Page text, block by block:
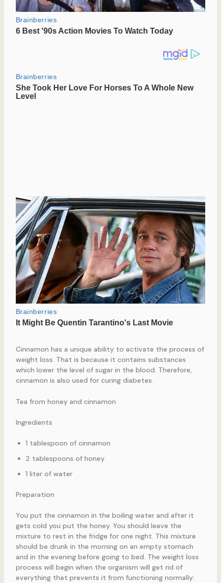
Cinnamon has a unique ability to activate the process of
weight loss. That is because it contains substances
which lower the level of sugar in the blood. Therefore,
cinnamon is also used for curing diabetes.
Tea from honey and cinnamon
Ingredients
1 tablespoon of cinnamon
2 tablespoons of honey
1 liter of water
Preparation
You put the cinnamon in the boiling water and after it
gets cold you put the honey. You should leave the
mixture to rest in the fridge for one night. This mixture
should be drunk in the morning on an empty stomach
and in the evening before going to bed. The weight loss
process will begin when the organism will get rid of
everything that prevents it from functioning normally: